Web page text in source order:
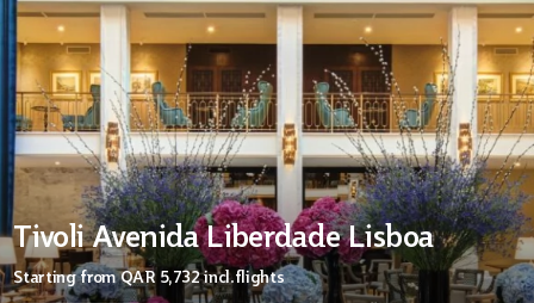
Tivoli Avenida Liberdade Lisboa
Starting fromQAR 5,732incl.flights